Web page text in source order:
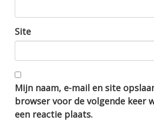
Site
Mijn naam, e-mail en site
browser voor de volgende keer
een reactie plaats.